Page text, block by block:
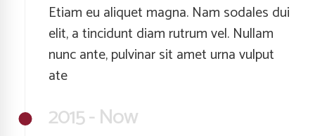
Etiam eu aliquet magna. Nam sodales dui
elit, a tincidunt diam rutrum vel. Nullam
nunc ante, pulvinar sit amet urna vulput
ate
2015 - Now